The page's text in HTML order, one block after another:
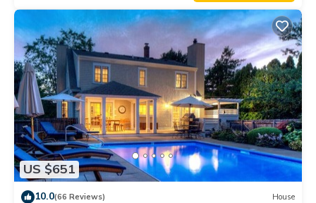
US $651
10.0(66 Reviews) House